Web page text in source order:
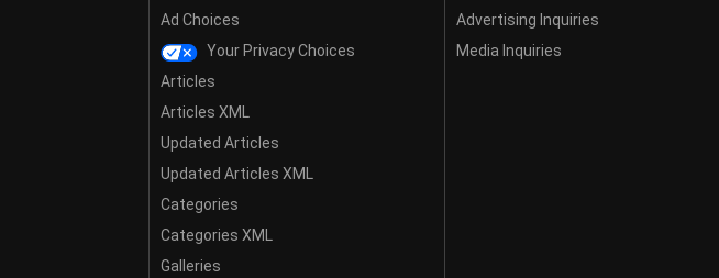
Ad Choices
Your Privacy Choices
Articles
Articles XML
Updated Articles
Updated Articles XML
Categories
Categories XML
Galleries
Advertising Inquiries
Media Inquiries